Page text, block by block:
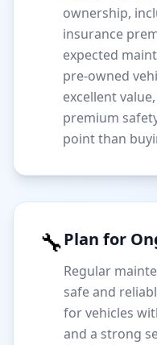
ownership,
insurance
expected
pre-owned
excellent
premium
point than
🔧Plan for
Regular
safe and
for vehicles
and a strong